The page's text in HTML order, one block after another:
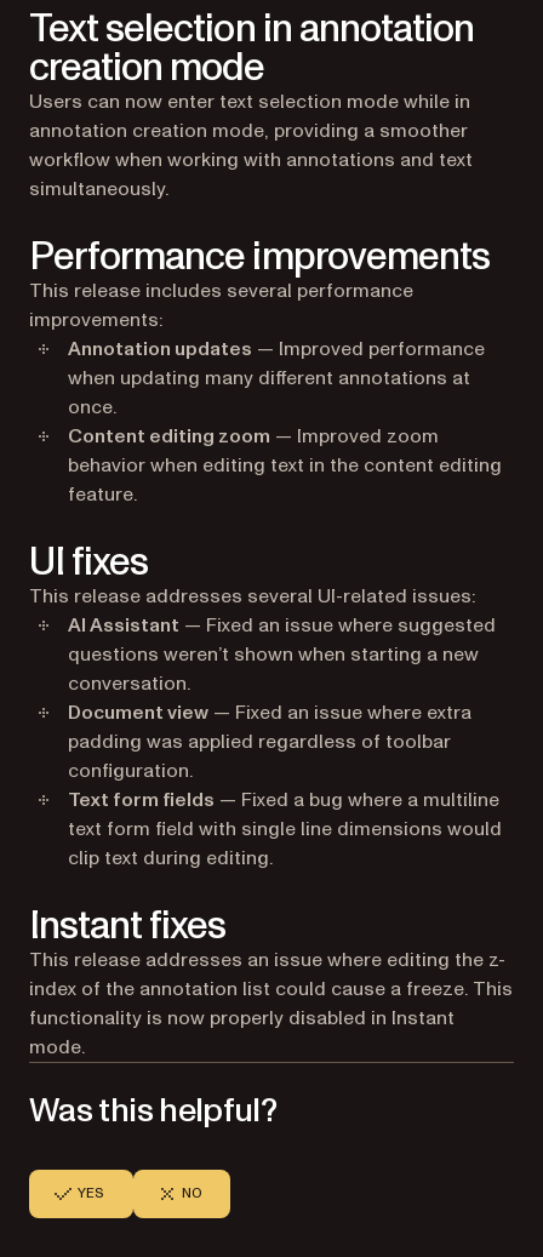
Text selection in annotation
creation mode
Users can now enter text selection mode while in
annotation creation mode, providing a smoother
workflow when working with annotations and text
simultaneously.
Performance improvements
This release includes several performance
improvements:
Annotation updates — Improved performance
when updating many different annotations at
once.
Content editing zoom — Improved zoom
behavior when editing text in the content editing
feature.
UI fixes
This release addresses several UI-related issues:
AI Assistant — Fixed an issue where suggested
questions weren’t shown when starting a new
conversation.
Document view — Fixed an issue where extra
padding was applied regardless of toolbar
configuration.
Text form fields — Fixed a bug where a multiline
text form field with single line dimensions would
clip text during editing.
Instant fixes
This release addresses an issue where editing the z-
index of the annotation list could cause a freeze. This
functionality is now properly disabled in Instant
mode.
Was this helpful?
YES NO